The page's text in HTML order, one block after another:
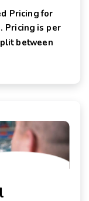
Pricing for
Pricing is per
between